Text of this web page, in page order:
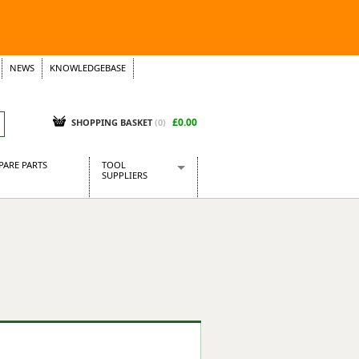
NEWS
KNOWLEDGEBASE
SHOPPING BASKET (0) £0.00
PARTS
TOOL
SUPPLIERS